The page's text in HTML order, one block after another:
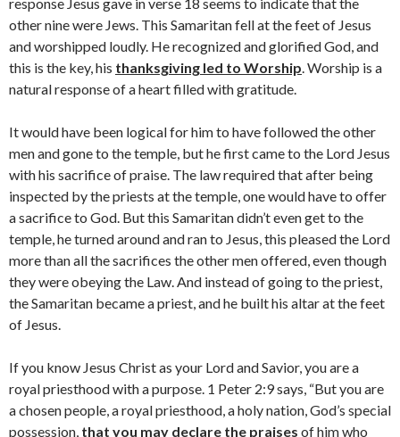
response Jesus gave in verse 18 seems to indicate that the
other nine were Jews. This Samaritan fell at the feet of Jesus
and worshipped loudly. He recognized and glorified God, and
this is the key, his thanksgiving led to Worship. Worship is a
natural response of a heart filled with gratitude.
It would have been logical for him to have followed the other
men and gone to the temple, but he first came to the Lord Jesus
with his sacrifice of praise. The law required that after being
inspected by the priests at the temple, one would have to offer
a sacrifice to God. But this Samaritan didn’t even get to the
temple, he turned around and ran to Jesus, this pleased the Lord
more than all the sacrifices the other men offered, even though
they were obeying the Law. And instead of going to the priest,
the Samaritan became a priest, and he built his altar at the feet
of Jesus.
If you know Jesus Christ as your Lord and Savior, you are a
royal priesthood with a purpose. 1 Peter 2:9 says, “But you are
a chosen people, a royal priesthood, a holy nation, God’s special
possession, that you may declare the praises of him who